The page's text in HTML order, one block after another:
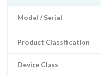
Model / Serial
Product Classification
Device Class